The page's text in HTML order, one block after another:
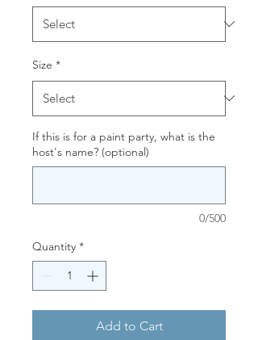
Size *
If this is for a paint party, what is the
host's name? (optional)
0/500
Quantity *
Add to Cart